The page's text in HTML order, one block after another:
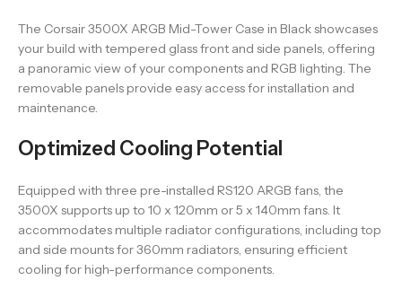
The Corsair 3500X ARGB Mid-Tower Case in Black showcases
your build with tempered glass front and side panels, offering
a panoramic view of your components and RGB lighting. The
removable panels provide easy access for installation and
maintenance.
Optimized Cooling Potential
Equipped with three pre-installed RS120 ARGB fans, the
3500X supports up to 10 x 120mm or 5 x 140mm fans. It
accommodates multiple radiator configurations, including top
and side mounts for 360mm radiators, ensuring efficient
cooling for high-performance components.